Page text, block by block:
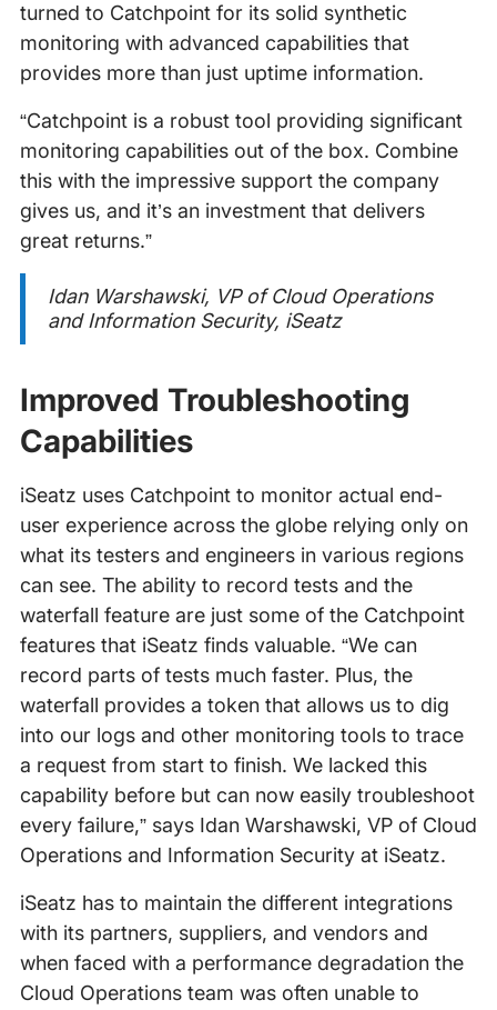
turned to Catchpoint for its solid synthetic
monitoring with advanced capabilities that
provides more than just uptime information.
“Catchpoint is a robust tool providing significant
monitoring capabilities out of the box. Combine
this with the impressive support the company
gives us, and it’s an investment that delivers
great returns.”
Idan Warshawski, VP of Cloud Operations
and Information Security, iSeatz
Improved Troubleshooting
Capabilities
iSeatz uses Catchpoint to monitor actual end-
user experience across the globe relying only on
what its testers and engineers in various regions
can see. The ability to record tests and the
waterfall feature are just some of the Catchpoint
features that iSeatz finds valuable. “We can
record parts of tests much faster. Plus, the
waterfall provides a token that allows us to dig
into our logs and other monitoring tools to trace
a request from start to finish. We lacked this
capability before but can now easily troubleshoot
every failure,” says Idan Warshawski, VP of Cloud
Operations and Information Security at iSeatz.
iSeatz has to maintain the different integrations
with its partners, suppliers, and vendors and
when faced with a performance degradation the
Cloud Operations team was often unable to